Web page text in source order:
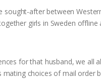
sought-after between
girls in Sweden
for that husband, we all
choices of mail order